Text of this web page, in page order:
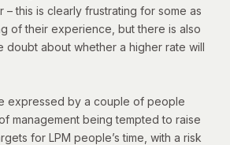
– this is clearly frustrating for some as
of their experience, but there is also
doubt about whether a higher rate will
expressed by a couple of people
management being tempted to raise
for LPM people’s time, with a risk